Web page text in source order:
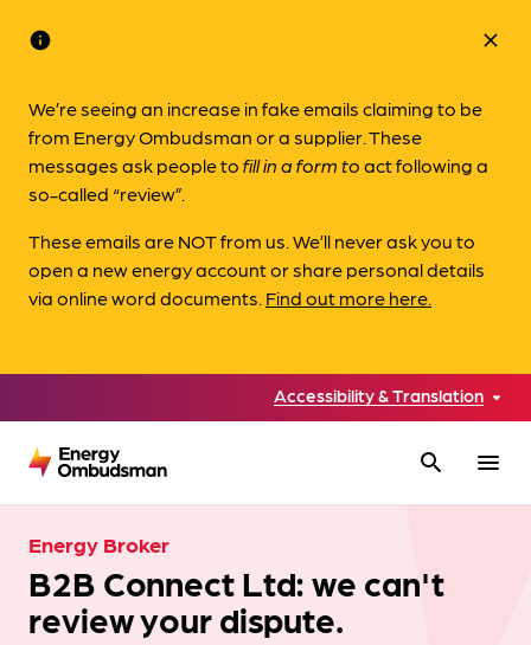
info
We’re seeing an increase in fake emails claiming to be
from Energy Ombudsman or a supplier. These
messages ask people tofill in a form toact following a
so-called “review”.
These emails are NOT from us. We’ll never ask you to
open a new energy account or share personal details
via online word documents. Find out more here.
close
Accessibility & Translation
search menu
Energy Broker
B2B Connect Ltd: we can't
review your dispute.